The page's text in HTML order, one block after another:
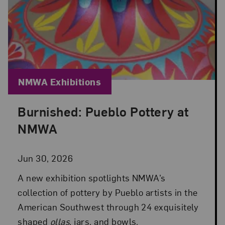
Burnished: Pueblo Pottery at
NMWA
Jun 30, 2026
Posted: Jun 30, 2026 in NMWA Exhibitions
A new exhibition spotlights NMWA’s
collection of pottery by Pueblo artists in the
American Southwest through 24 exquisitely
shaped ollas, jars, and bowls.
Blog Category:
NMWA Exhibitions